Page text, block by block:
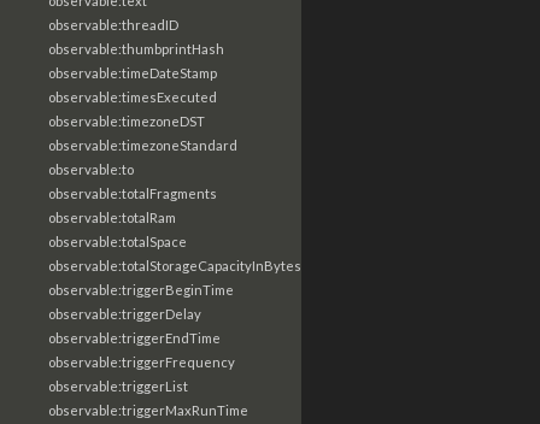
observable:threadID
observable:thumbprintHash
observable:timeDateStamp
observable:timesExecuted
observable:timezoneDST
observable:timezoneStandard
observable:to
observable:totalFragments
observable:totalRam
observable:totalSpace
observable:totalStorageCapacityInBytes
observable:triggerBeginTime
observable:triggerDelay
observable:triggerEndTime
observable:triggerFrequency
observable:triggerList
observable:triggerMaxRunTime